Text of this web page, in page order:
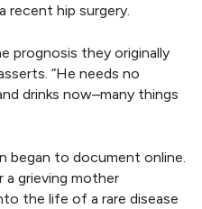
recent hip surgery.
prognosis they originally
“He needs no
drinks now–many things
began to document online.
grieving mother
the life of a rare disease